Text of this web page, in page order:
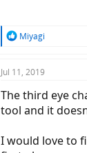
R
c
i
o
n
:
Miyagi
Jul 11, 2019
The third eye
tool and it
I would love to